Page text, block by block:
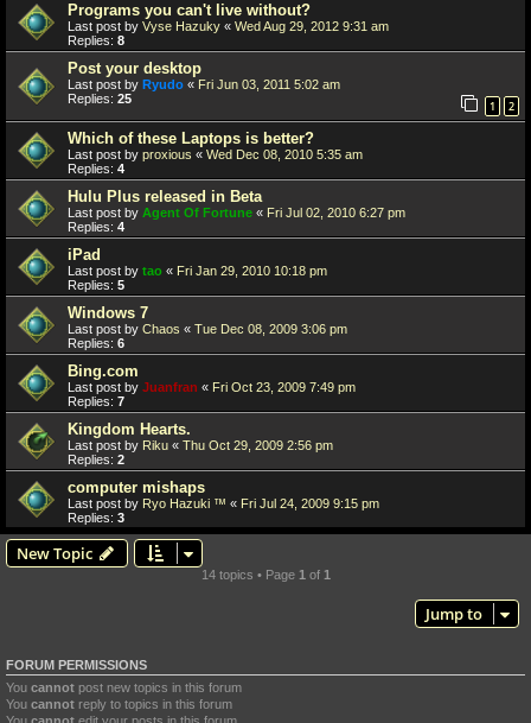
Programs you can't live without?
Last post by Vyse Hazuky « Wed Aug 29, 2012 9:31 am
Replies: 8
Post your desktop
Last post by Ryudo « Fri Jun 03, 2011 5:02 am
Replies: 25 1 2
Which of these Laptops is better?
Last post by proxious « Wed Dec 08, 2010 5:35 am
Replies: 4
Hulu Plus released in Beta
Last post by Agent Of Fortune « Fri Jul 02, 2010 6:27 pm
Replies: 4
iPad
Last post by tao « Fri Jan 29, 2010 10:18 pm
Replies: 5
Windows 7
Last post by Chaos « Tue Dec 08, 2009 3:06 pm
Replies: 6
Bing.com
Last post by Juanfran « Fri Oct 23, 2009 7:49 pm
Replies: 7
Kingdom Hearts.
Last post by Riku « Thu Oct 29, 2009 2:56 pm
Replies: 2
computer mishaps
Last post by Ryo Hazuki ™ « Fri Jul 24, 2009 9:15 pm
Replies: 3
New Topic
14 topics • Page 1 of 1
Jump to
FORUM PERMISSIONS
You cannot post new topics in this forum
You cannot reply to topics in this forum